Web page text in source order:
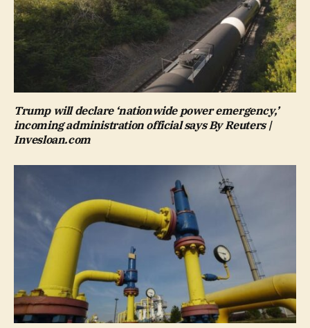
Trump will declare ‘nationwide power emergency,’
incoming administration official says By Reuters |
Invesloan.com